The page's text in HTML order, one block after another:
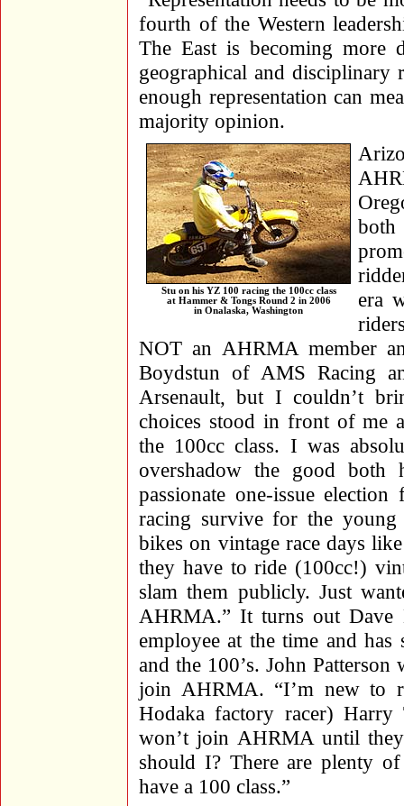
fourth of the Western
The East is becoming more
geographical and disciplinary
enough representation can
majority opinion.
Stu on his YZ 100 racing the 100cc class
at Hammer & Tongs Round 2 in 2006
in Onalaska, Washington
both
era
NOT an AHRMA member
Boydstun of AMS Racing
Arsenault, but I couldn’t
choices stood in front of me
the 100cc class. I was
overshadow the good
passionate one-issue
racing survive for the
bikes on vintage race days
they have to ride (100cc!)
slam them publicly. Just
AHRMA.” It turns out Dave
employee at the time and
and the 100’s. John
join AHRMA. “I’m new to
Hodaka factory racer)
won’t join AHRMA until
should I? There are plenty
have a 100 class.”